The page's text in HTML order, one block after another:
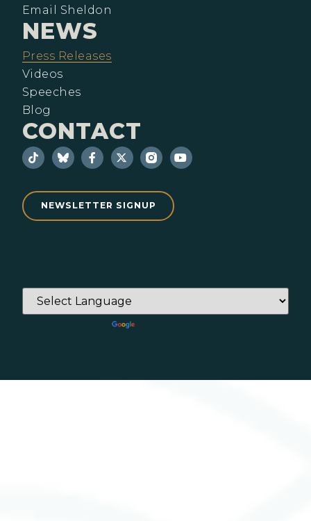
Email Sheldon
NEWS
Press Releases
Videos
Speeches
Blog
CONTACT
NEWSLETTER SIGNUP